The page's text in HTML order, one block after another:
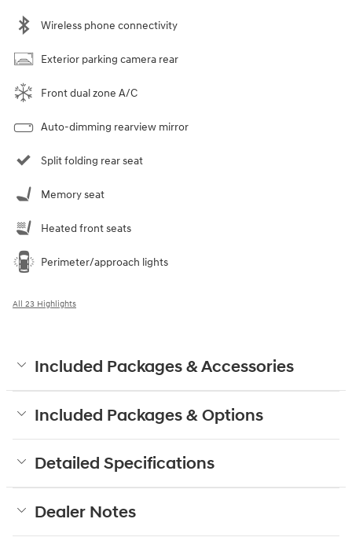
Wireless phone connectivity
Exterior parking camera rear
Front dual zone A/C
Auto-dimming rearview mirror
Split folding rear seat
Memory seat
Heated front seats
Perimeter/approach lights
All 23 Highlights
Included Packages & Accessories
Included Packages & Options
Detailed Specifications
Dealer Notes